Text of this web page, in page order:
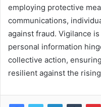
employing protective
communications,
against fraud. Vigilance
personal information
collective action,
resilient against the